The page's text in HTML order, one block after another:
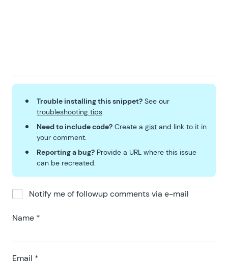
Trouble installing this snippet? See our
troubleshooting tips.
Need to include code? Create a gist and link to it in
your comment.
Reporting a bug? Provide a URL where this issue
can be recreated.
Notify me of followup comments via e-mail
Name *
Email *